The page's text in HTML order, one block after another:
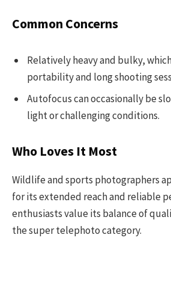
Common Concerns
Relatively heavy and bulky,
portability and long shooting
Autofocus can occasionally be
light or challenging conditions.
Who Loves It Most
Wildlife and sports photographers
for its extended reach and reliable
enthusiasts value its balance of
the super telephoto category.